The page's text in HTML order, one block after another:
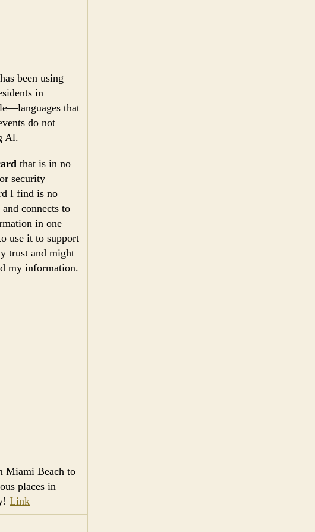
been using
in
that
do not
Al.
that is in no
security
I find is no
connects to
in one
use it to support
trust and might
my information.
Miami Beach to
places in
Link